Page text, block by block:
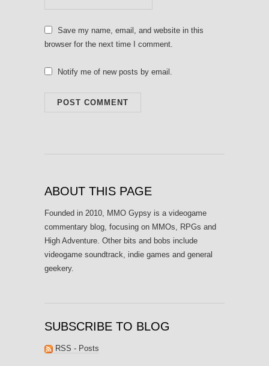
Save my name, email, and website in this
browser for the next time I comment.
Notify me of new posts by email.
ABOUT THIS PAGE
Founded in 2010, MMO Gypsy is a videogame
commentary blog, focusing on MMOs, RPGs and
High Adventure. Other bits and bobs include
videogame soundtrack, indie games and general
geekery.
SUBSCRIBE TO BLOG
RSS - Posts